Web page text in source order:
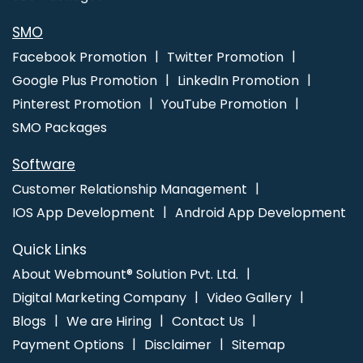
SMO
Facebook Promotion
Twitter Promotion
Google Plus Promotion
LinkedIn Promotion
Pinterest Promotion
YouTube Promotion
SMO Packages
Software
Customer Relationship Management
IOS App Development
Android App Development
Quick Links
About Webmount® Solution Pvt. Ltd.
Digital Marketing Company
Video Gallery
Blogs
We are Hiring
Contact Us
Payment Options
Disclaimer Sitemap